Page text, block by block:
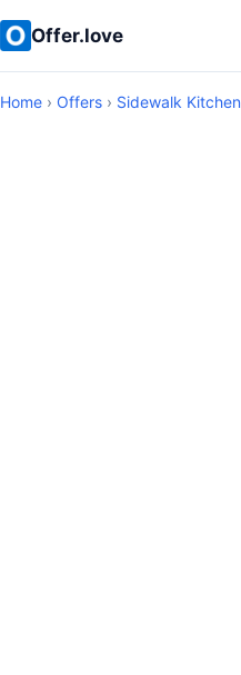
Offer.love
Home › Offers › Sidewalk Kitchen